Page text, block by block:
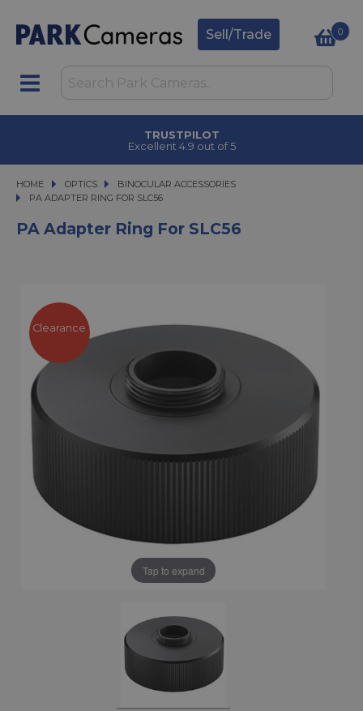
Sell/Trade 0
TRUSTPILOT
Excellent 4.9 out of 5
HOME OPTICS
OPTICS
BINOCULAR ACCESSORIES
PA ADAPTER RING FOR SLC56
PA ADAPTER RING FOR SLC56
PA Adapter Ring For SLC56
Tap to expand
Clearance